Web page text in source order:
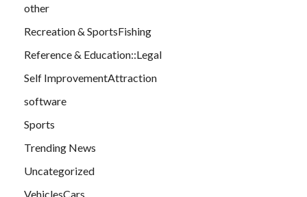
other
Recreation & SportsFishing
Reference & Education::Legal
Self ImprovementAttraction
software
Sports
Trending News
Uncategorized
VehiclesCars